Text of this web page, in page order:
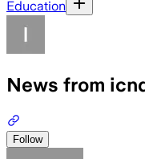
Education
News from
Follow